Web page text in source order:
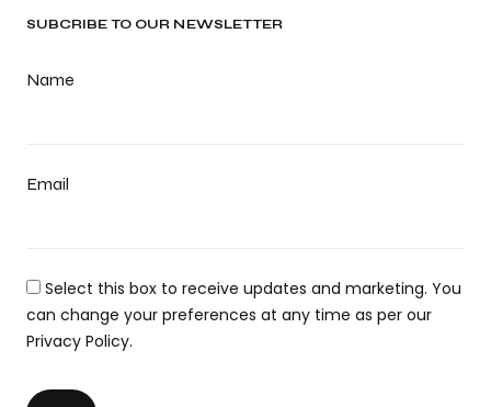
SUBCRIBE TO OUR NEWSLETTER
Name
Email
Select this box to receive updates and marketing. You
can change your preferences at any time as per our
Privacy Policy.